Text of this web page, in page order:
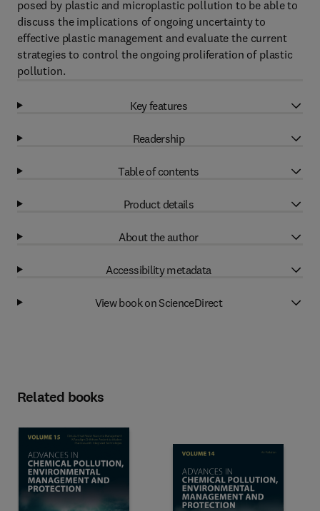
posed by plastic and microplastic pollution to be able to
discuss the implications of ongoing uncertainty to
effective plastic management and evaluate the current
strategies to control the ongoing proliferation of plastic
pollution.
Key features
Readership
Table of contents
Product details
About the author
Accessibility metadata
View book on ScienceDirect
Related books